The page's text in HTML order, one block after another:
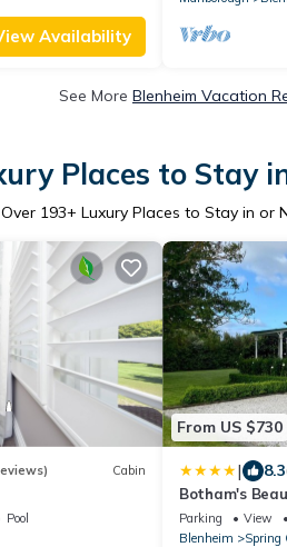
Availability
See More Blenheim Vacation
Places to Stay
Over 193+ Luxury Places to Stay in or
Cabin
Pool
From US $730
| 8.3
Botham's
Parking View
Blenheim
Spring